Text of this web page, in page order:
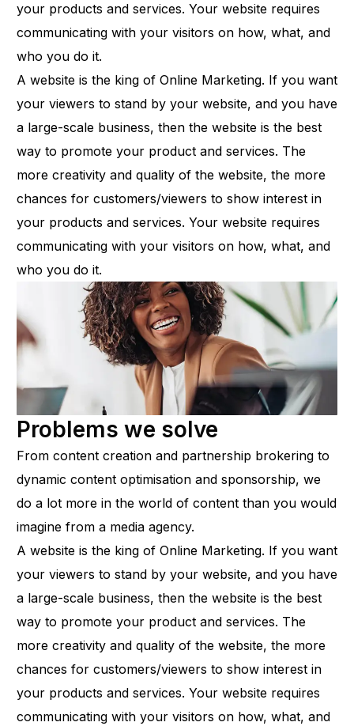
your products and services. Your website requires
communicating with your visitors on how, what, and
who you do it.
A website is the king of Online Marketing. If you want
your viewers to stand by your website, and you have
a large-scale business, then the website is the best
way to promote your product and services. The
more creativity and quality of the website, the more
chances for customers/viewers to show interest in
your products and services. Your website requires
communicating with your visitors on how, what, and
who you do it.
Problems we solve
From content creation and partnership brokering to
dynamic content optimisation and sponsorship, we
do a lot more in the world of content than you would
imagine from a media agency.
A website is the king of Online Marketing. If you want
your viewers to stand by your website, and you have
a large-scale business, then the website is the best
way to promote your product and services. The
more creativity and quality of the website, the more
chances for customers/viewers to show interest in
your products and services. Your website requires
communicating with your visitors on how, what, and